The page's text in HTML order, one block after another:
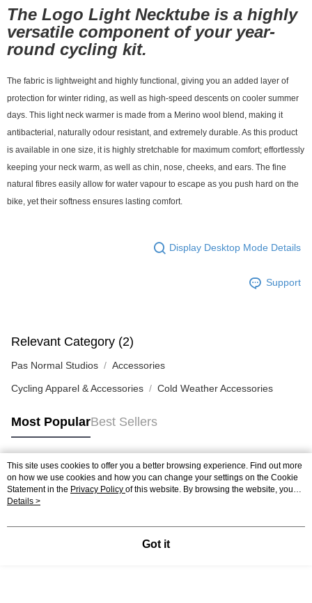
NT$80/order | Free shipping on orders of NT$10,000 or more
宅配
NT$130/order | Free shipping on orders of NT$10,000 or more
The Logo Light Necktube is a highly
versatile component of your year-
round cycling kit.
The fabric is lightweight and highly functional, giving you an added layer of
protection for winter riding, as well as high-speed descents on cooler summer
days. This light neck warmer is made from a Merino wool blend, making it
antibacterial, naturally odour resistant, and extremely durable. As this product
is available in one size, it is highly stretchable for maximum comfort; effortlessly
keeping your neck warm, as well as chin, nose, cheeks, and ears. The fine
natural fibres easily allow for water vapour to escape as you push hard on the
bike, yet their softness ensures lasting comfort.
Display Desktop Mode Details
Support
Relevant Category (2)
Pas Normal Studios Accessories
Cycling Apparel & Accessories Cold Weather Accessories
Most PopularBest Sellers
Popular Tags
This site uses cookies to offer you a better browsing experience. Find out more
on how we use cookies and how you can change your settings on the Cookie
Statement in the Privacy Policy of this website. By browsing the website, you
agree to our use of cookies as described in our Cookie Statement.
Details >
Got it